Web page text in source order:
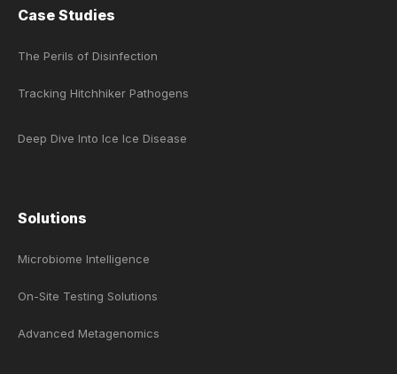
Case Studies
The Perils of Disinfection
Tracking Hitchhiker Pathogens
Deep Dive Into Ice Ice Disease
Solutions
Microbiome Intelligence
On-Site Testing Solutions
Advanced Metagenomics